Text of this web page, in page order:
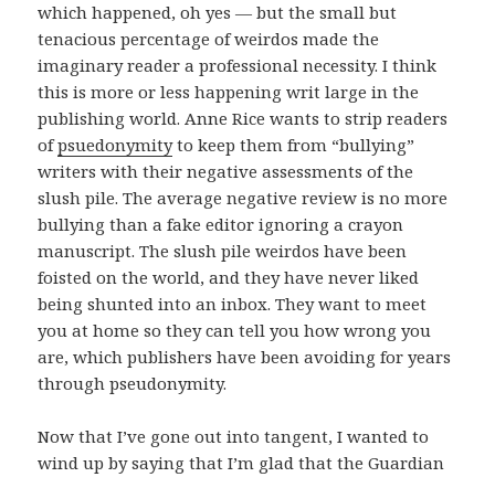
which happened, oh yes — but the small but
tenacious percentage of weirdos made the
imaginary reader a professional necessity. I think
this is more or less happening writ large in the
publishing world. Anne Rice wants to strip readers
ofpsuedonymityto keep them from “bullying”
writers with their negative assessments of the
slush pile. The average negative review is no more
bullying than a fake editor ignoring a crayon
manuscript. The slush pile weirdos have been
foisted on the world, and they have never liked
being shunted into an inbox. They want to meet
you at home so they can tell you how wrong you
are, which publishers have been avoiding for years
through pseudonymity.
Now that I’ve gone out into tangent, I wanted to
wind up by saying that I’m glad that the Guardian